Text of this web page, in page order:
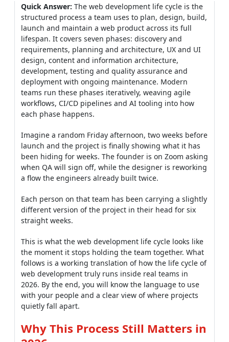
Quick Answer: The web development life cycle is the
structured process a team uses to plan, design, build,
launch and maintain a web product across its full
lifespan. It covers seven phases: discovery and
requirements, planning and architecture, UX and UI
design, content and information architecture,
development, testing and quality assurance and
deployment with ongoing maintenance. Modern
teams run these phases iteratively, weaving agile
workflows, CI/CD pipelines and AI tooling into how
each phase happens.
Imagine a random Friday afternoon, two weeks before
launch and the project is finally showing what it has
been hiding for weeks. The founder is on Zoom asking
when QA will sign off, while the designer is reworking
a flow the engineers already built twice.
Each person on that team has been carrying a slightly
different version of the project in their head for six
straight weeks.
This is what the web development life cycle looks like
the moment it stops holding the team together. What
follows is a working translation of how the life cycle of
web development truly runs inside real teams in
2026. By the end, you will know the language to use
with your people and a clear view of where projects
quietly fall apart.
Why This Process Still Matters in